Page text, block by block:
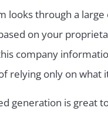
looks through a
on your
company
relying only on what
generation is great